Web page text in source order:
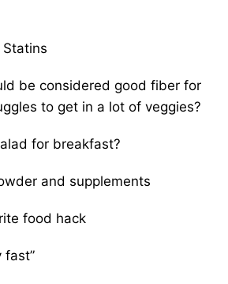
Statins
be considered good fiber for
to get in a lot of veggies?
for breakfast?
and supplements
food hack
fast”